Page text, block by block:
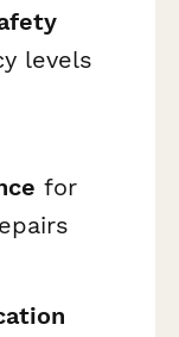
levels
for